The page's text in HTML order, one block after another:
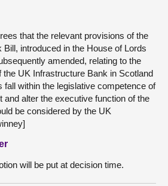
that the relevant provisions of the
introduced in the House of Lords
amended, relating to the
UK Infrastructure Bank in Scotland
fall within the legislative competence of
and alter the executive function of the
be considered by the UK
will be put at decision time.